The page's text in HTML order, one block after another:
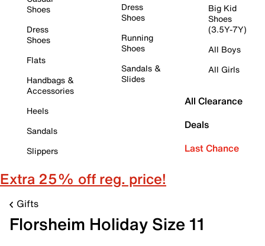
Shoes
Dress
Shoes
Flats
Handbags &
Accessories
Heels
Sandals
Slippers
Dress
Shoes
Running
Shoes
Sandals &
Slides
Big Kid
Shoes
(3.5Y-7Y)
All Boys
All Girls
All Clearance
Deals
Last Chance
Extra 25% off reg. price!
Gifts
Florsheim Holiday Size 11